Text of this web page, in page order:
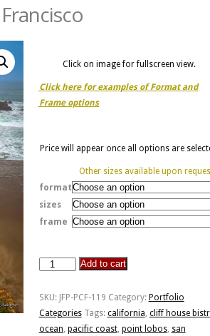
Click on image for fullscreen view.
Click here for examples of Format and
Frame options
Price will appear once all options are
Other sizes available upon
format
sizes
frame
Point
-
San
Francisco
Add to cart
SKU: JFP-PCF-119 Category: Portfolio
Categories Tags: california, cliff house
ocean, pacific coast, point lobos, san